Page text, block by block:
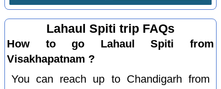
Lahaul Spiti trip FAQs
How to go Lahaul Spiti from
Visakhapatnam ?
You can reach up to Chandigarh from